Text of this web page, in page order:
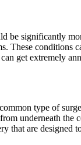
significantly
These
get extremely
type of
underneath
that are